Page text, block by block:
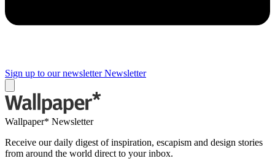
Sign up to our newsletter Newsletter
Wallpaper* Newsletter
Receive our daily digest of inspiration, escapism and design stories
from around the world direct to your inbox.